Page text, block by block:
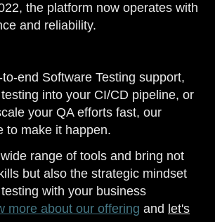
the platform now operates with
and reliability.
end Software Testing support,
into your CI/CD pipeline, or
your QA efforts fast, our
to make it happen.
range of tools and bring not
but also the strategic mindset
with your business
more about our offering and let's